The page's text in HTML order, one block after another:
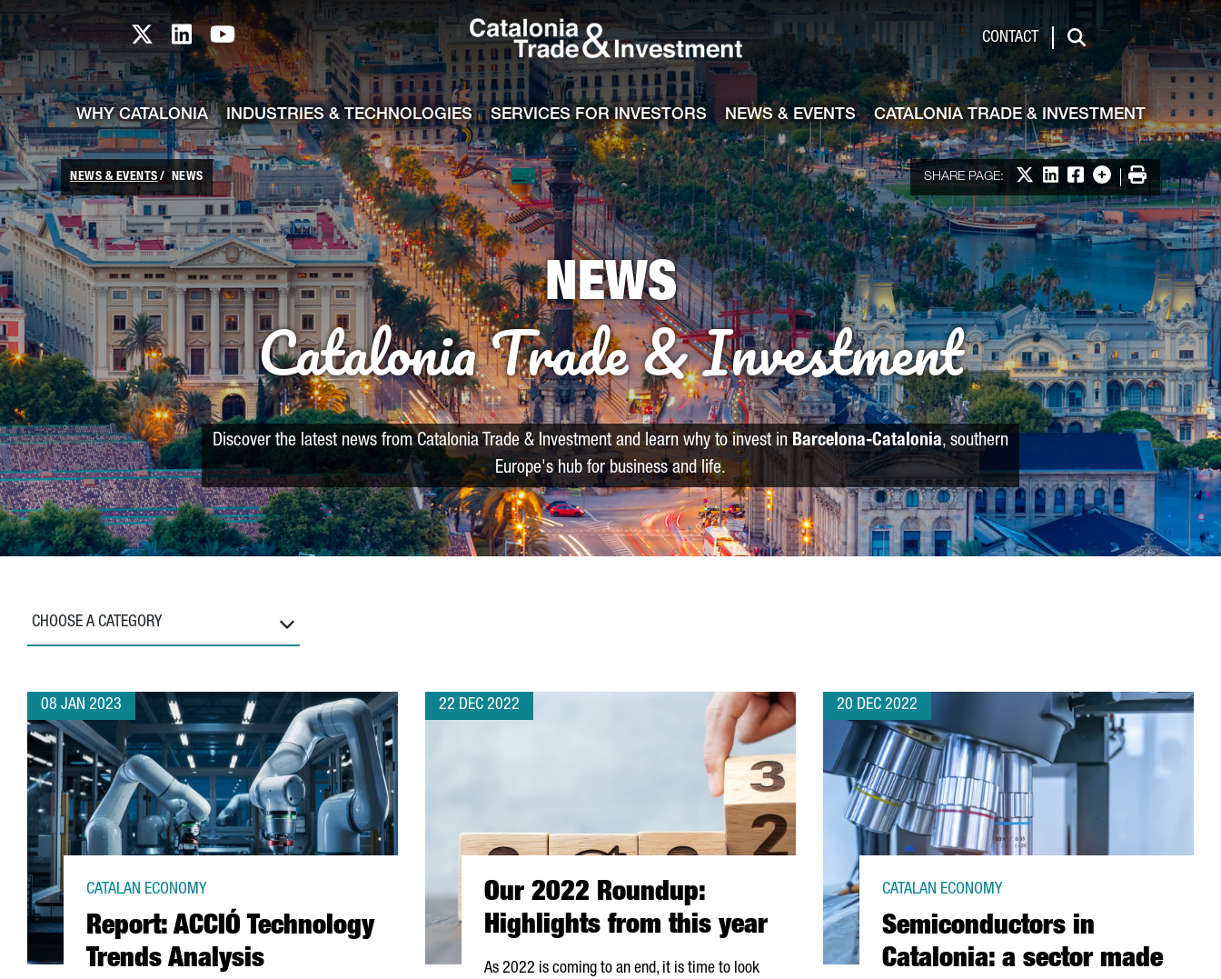
Skip to Main Content
Catalonia TI X profile
Catalonia TI LinkedIn profile
Catalonia TI Youtube channel CONTACT
Search
WHY CATALONIA INDUSTRIES & TECHNOLOGIES SERVICES FOR INVESTORS NEWS & EVENTS CATALONIA TRADE & INVESTMENT
NEWS & EVENTS NEWS SHARE PAGE: Share on X
Share on LinkedIn
Share on Facebook
More options
Print
NEWS
Catalonia Trade & Investment
Discover the latest news from Catalonia Trade & Investment and learn why to invest inBarcelona-Catalonia, southern
Europe's hub for business and life.
CHOOSE A CATEGORY
08 JAN 2023
Report: ACCIÓ Technology
Trends Analysis
CATALAN ECONOMY
22 DEC 2022
Our 2022 Roundup:
Highlights from this year
As 2022 is coming to an end, it is time to look
20 DEC 2022
Semiconductors in
Catalonia: a sector made
CATALAN ECONOMY